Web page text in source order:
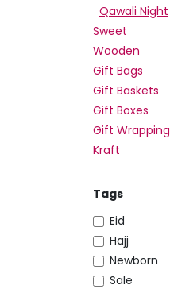
Qawali Night
Sweet
Wooden
Gift Bags
Gift Baskets
Gift Boxes
Gift Wrapping
Kraft
Tags
Eid
Hajj
Newborn
Sale